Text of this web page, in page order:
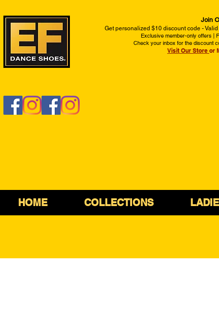
Join
Get personalized $10 discount code -
Exclusive member-only offers |
Check your inbox for the discount
Visit Our Store or
HOME COLLECTIONS